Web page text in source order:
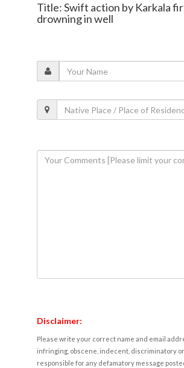
Title: Swift action by Karkala
drowning in well
Disclaimer:
Please write your correct name and email
infringing, obscene, indecent, discriminatory
responsible for any defamatory message